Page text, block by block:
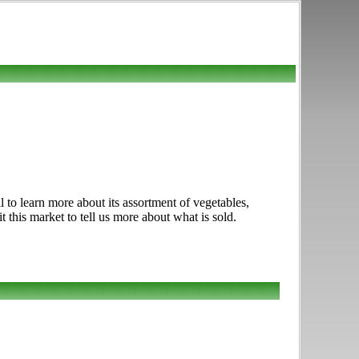
learn more about its assortment of vegetables,
market to tell us more about what is sold.